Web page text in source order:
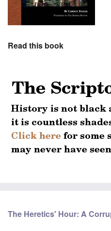
Read this book
The Heretics' Hour: A